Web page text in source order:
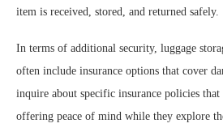
item is received, stored, and returned safely.
In terms of additional security, luggage
often include insurance options that cover
inquire about specific insurance policies
offering peace of mind while they explore